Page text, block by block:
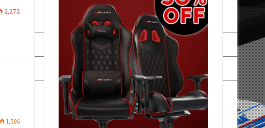
2,272
1,506